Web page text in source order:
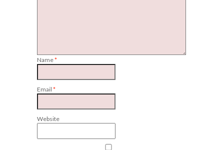
Name*
Email *
Website